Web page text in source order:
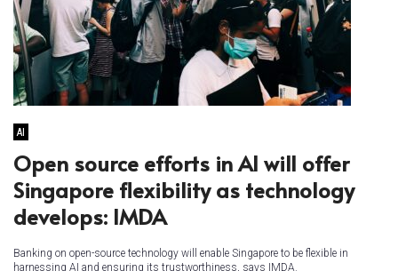
AI
Open source efforts in AI will offer
Singapore flexibility as technology
develops: IMDA
Banking on open-source technology will enable Singapore to be flexible in
harnessing AI and ensuring its trustworthiness, says IMDA.